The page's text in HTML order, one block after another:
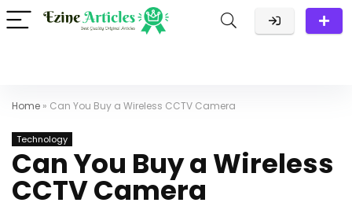
Home » Can You Buy a Wireless CCTV Camera
Technology
Can You Buy a Wireless
CCTV Camera